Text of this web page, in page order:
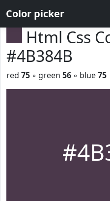
Color picker
Html Css
#4B384B
red 75 ◦ green 56 ◦ blue75